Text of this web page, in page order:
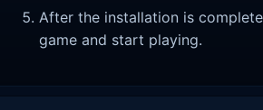
After the installation is
game and start playing.